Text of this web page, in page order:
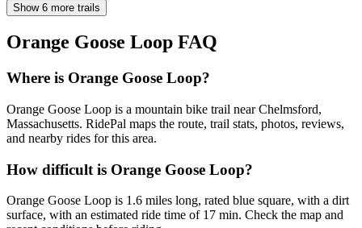
Show 6 more trails
Orange Goose Loop FAQ
Where is Orange Goose Loop?
Orange Goose Loop is a mountain bike trail near Chelmsford,
Massachusetts. RidePal maps the route, trail stats, photos, reviews,
and nearby rides for this area.
How difficult is Orange Goose Loop?
Orange Goose Loop is 1.6 miles long, rated blue square, with a dirt
surface, with an estimated ride time of 17 min. Check the map and